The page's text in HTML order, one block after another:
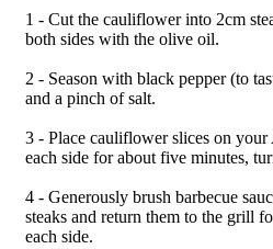
1 - Cut the cauliflower into 2cm
both sides with the olive oil.
2 - Season with black pepper (to
and a pinch of salt.
3 - Place cauliflower slices on
each side for about five minutes,
4 - Generously brush barbecue
steaks and return them to the grill
each side.